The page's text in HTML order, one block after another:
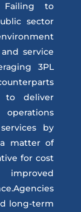
Failing to
sector
service
3PL
to deliver
by
matter of
for cost
improved
long-term